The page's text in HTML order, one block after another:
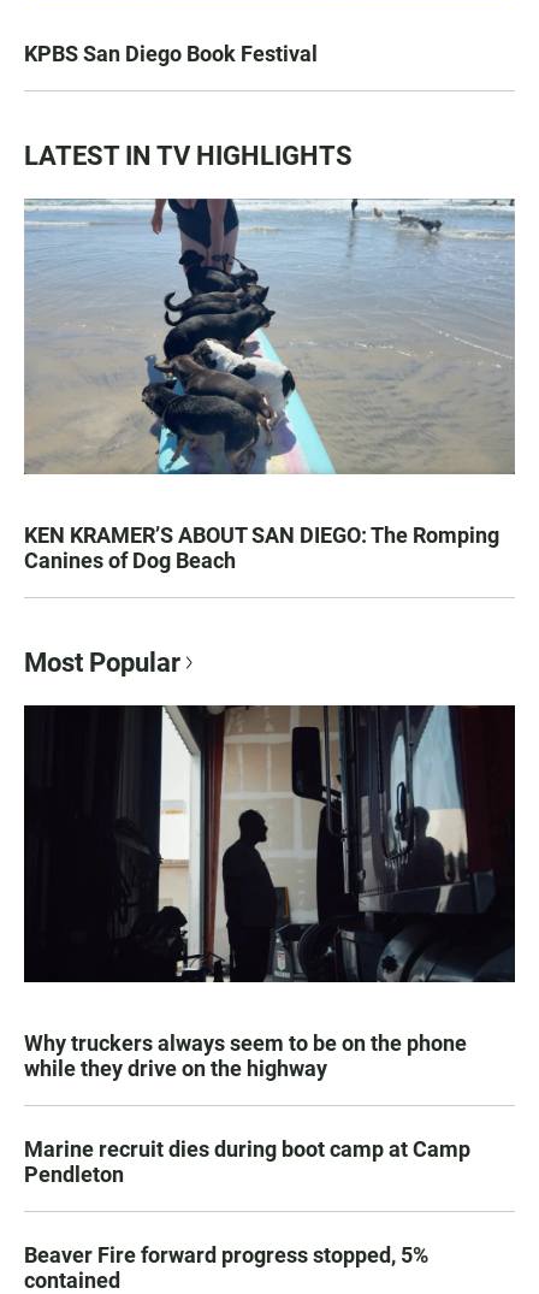
KPBS San Diego Book Festival
LATEST IN TV HIGHLIGHTS
KEN KRAMER’S ABOUT SAN DIEGO: The Romping
Canines of Dog Beach
Most Popular
Why truckers always seem to be on the phone
while they drive on the highway
Marine recruit dies during boot camp at Camp
Pendleton
Beaver Fire forward progress stopped, 5%
contained